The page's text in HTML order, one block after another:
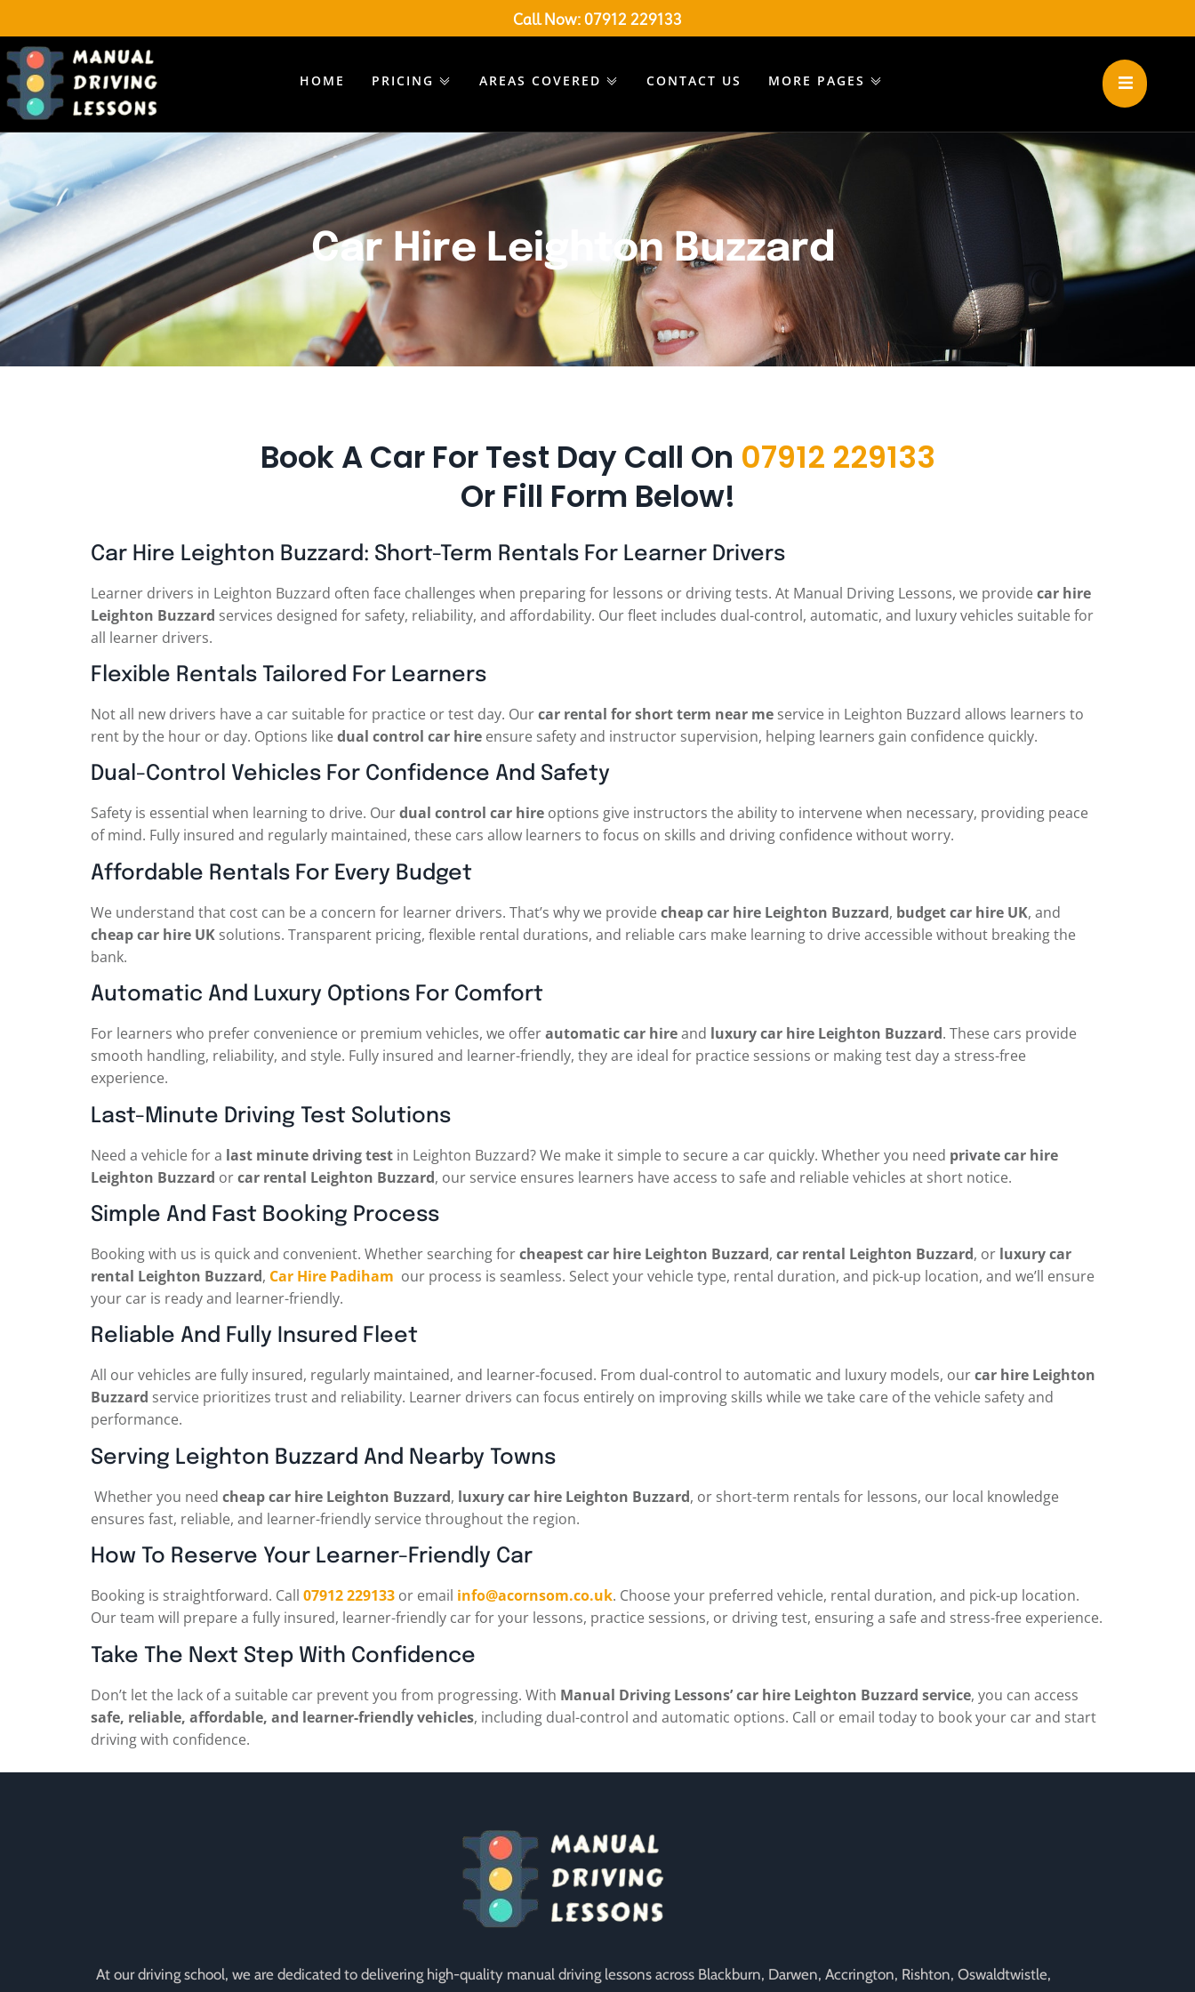
Call Now: 07912 229133
HOME PRICING AREAS COVERED CONTACT US MORE PAGES
Car Hire Leighton Buzzard
Book A Car For Test Day Call On 07912 229133
Or Fill Form Below!
Car Hire Leighton Buzzard: Short-Term Rentals For Learner Drivers
Learner drivers in Leighton Buzzard often face challenges when preparing for lessons or driving tests. At Manual Driving Lessons, we providecar hire
Leighton Buzzard services designed for safety, reliability, and affordability. Our fleet includes dual-control, automatic, and luxury vehicles suitable for
all learner drivers.
Flexible Rentals Tailored For Learners
Not all new drivers have a car suitable for practice or test day. Ourcar rental for short term near me service in Leighton Buzzard allows learners to
rent by the hour or day. Options likedual control car hire ensure safety and instructor supervision, helping learners gain confidence quickly.
Dual-Control Vehicles For Confidence And Safety
Safety is essential when learning to drive. Ourdual control car hire options give instructors the ability to intervene when necessary, providing peace
of mind. Fully insured and regularly maintained, these cars allow learners to focus on skills and driving confidence without worry.
Affordable Rentals For Every Budget
We understand that cost can be a concern for learner drivers. That’s why we providecheap car hire Leighton Buzzard, budget car hire UK, and
cheap car hire UK solutions. Transparent pricing, flexible rental durations, and reliable cars make learning to drive accessible without breaking the
bank.
Automatic And Luxury Options For Comfort
For learners who prefer convenience or premium vehicles, we offerautomatic car hireand luxury car hire Leighton Buzzard. These cars provide
smooth handling, reliability, and style. Fully insured and learner-friendly, they are ideal for practice sessions or making test day a stress-free
experience.
Last-Minute Driving Test Solutions
Need a vehicle for a last minute driving test in Leighton Buzzard? We make it simple to secure a car quickly. Whether you need private car hire
Leighton Buzzard orcar rental Leighton Buzzard, our service ensures learners have access to safe and reliable vehicles at short notice.
Simple And Fast Booking Process
Booking with us is quick and convenient. Whether searching forcheapest car hire Leighton Buzzard, car rental Leighton Buzzard, or luxury car
rental Leighton Buzzard, Car Hire Padiham our process is seamless. Select your vehicle type, rental duration, and pick-up location, and we’ll ensure
your car is ready and learner-friendly.
Reliable And Fully Insured Fleet
All our vehicles are fully insured, regularly maintained, and learner-focused. From dual-control to automatic and luxury models, ourcar hire Leighton
Buzzard service prioritizes trust and reliability. Learner drivers can focus entirely on improving skills while we take care of the vehicle safety and
performance.
Serving Leighton Buzzard And Nearby Towns
Whether you need cheap car hire Leighton Buzzard, luxury car hire Leighton Buzzard, or short-term rentals for lessons, our local knowledge
ensures fast, reliable, and learner-friendly service throughout the region.
How To Reserve Your Learner-Friendly Car
Booking is straightforward. Call 07912 229133 or email info@acornsom.co.uk. Choose your preferred vehicle, rental duration, and pick-up location.
Our team will prepare a fully insured, learner-friendly car for your lessons, practice sessions, or driving test, ensuring a safe and stress-free experience.
Take The Next Step With Confidence
Don’t let the lack of a suitable car prevent you from progressing. With Manual Driving Lessons’ car hire Leighton Buzzard service, you can access
safe, reliable, affordable, and learner-friendly vehicles, including dual-control and automatic options. Call or email today to book your car and start
driving with confidence.
At our driving school, we are dedicated to delivering high-quality manual driving lessons across Blackburn, Darwen, Accrington, Rishton, Oswaldtwistle,